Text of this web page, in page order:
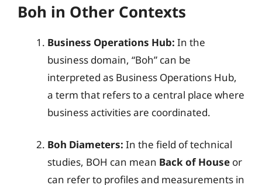
Boh in Other Contexts
Business Operations Hub: In the
business domain, “Boh” can be
interpreted as Business Operations Hub,
a term that refers to a central place where
business activities are coordinated.
Boh Diameters: In the field of technical
studies, BOH can mean Back of House or
can refer to profiles and measurements in